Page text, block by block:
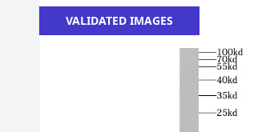
VALIDATED IMAGES